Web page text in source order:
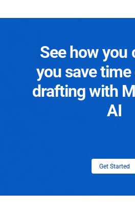
See how you
you save time
drafting with
AI
Get Started